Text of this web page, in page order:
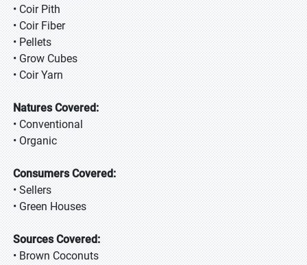
• Coir Pith
• Coir Fiber
• Pellets
• Grow Cubes
• Coir Yarn
Natures Covered:
• Conventional
• Organic
Consumers Covered:
• Sellers
• Green Houses
Sources Covered:
• Brown Coconuts